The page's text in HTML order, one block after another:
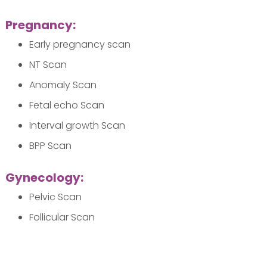
Pregnancy:
Early pregnancy scan
NT Scan
Anomaly Scan
Fetal echo Scan
Interval growth Scan
BPP Scan
Gynecology:
Pelvic Scan
Follicular Scan